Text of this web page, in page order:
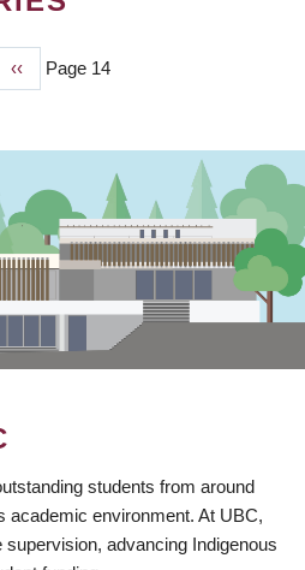
Previous
page
‹‹ Page 14
students from around
academic environment. At UBC,
advancing Indigenous